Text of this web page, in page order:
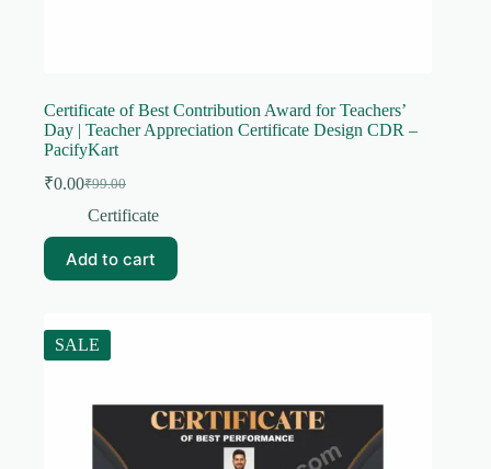
Certificate of Best Contribution Award for Teachers’
Day | Teacher Appreciation Certificate Design CDR –
PacifyKart
₹99.00
Original
price
₹99.00.
₹0.00Current
price
₹0.00.
Certificate
Add to cart
SALE